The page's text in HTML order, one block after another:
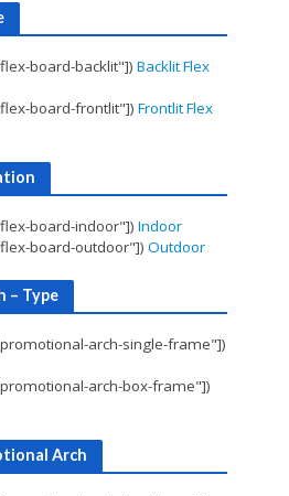
board-backlit"]) Backlit Flex
board-frontlit"]) Frontlit Flex
board-indoor"]) Indoor
board-outdoor"]) Outdoor
– Type
arch-single-frame"])
arch-box-frame"])
Arch